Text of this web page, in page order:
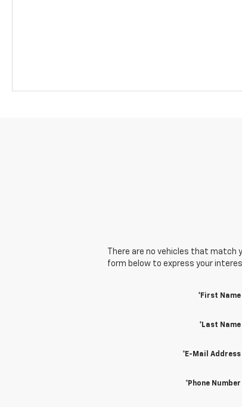
There are no vehicles that
form below to express your
*First Name
*Last Name
*E-Mail Address
*Phone Number